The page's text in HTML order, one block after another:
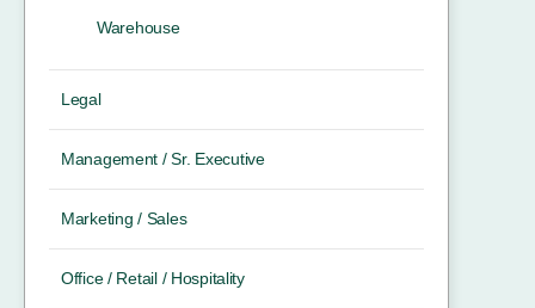
Warehouse
Legal
Management / Sr. Executive
Marketing / Sales
Office / Retail / Hospitality